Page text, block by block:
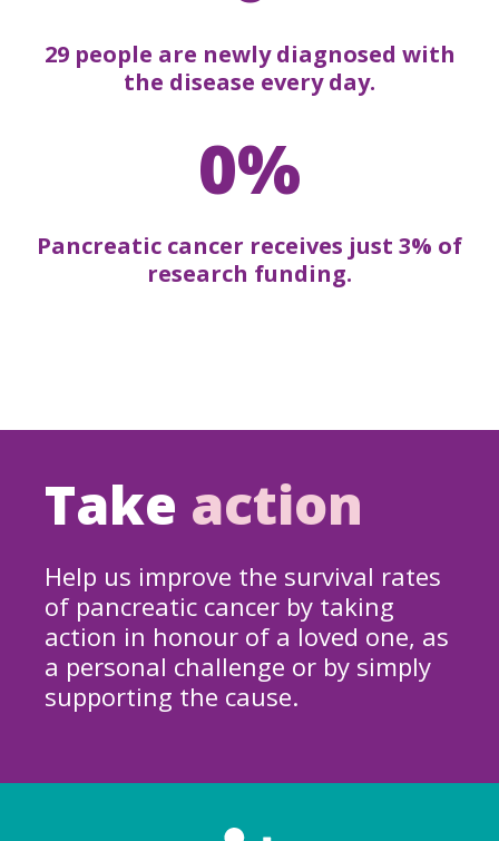
29 people are newly diagnosed with
the disease every day.
0%
Pancreatic cancer receives just 3% of
research funding.
Take action
Help us improve the survival rates
of pancreatic cancer by taking
action in honour of a loved one, as
a personal challenge or by simply
supporting the cause.